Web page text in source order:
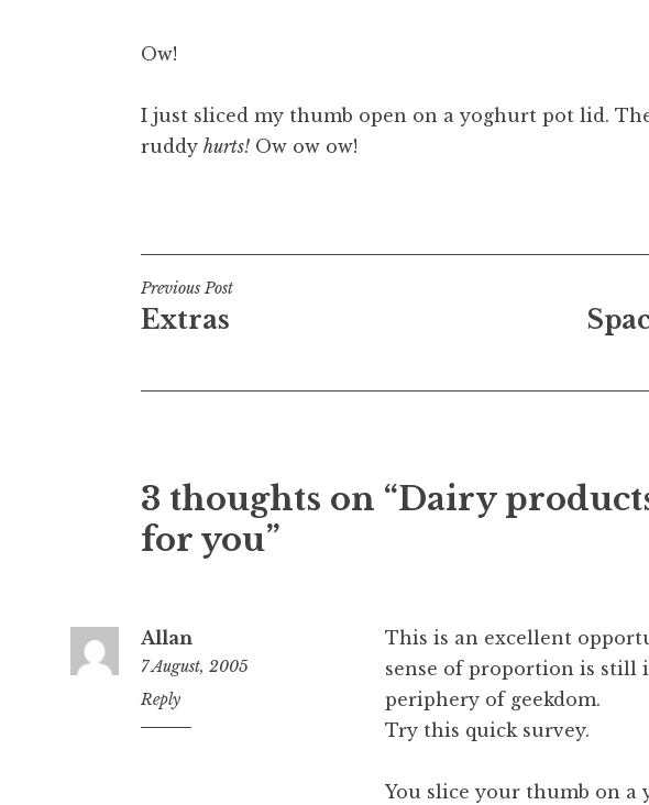
t
h
Ow!
I just sliced my thumb open on a yoghurt pot lid.
ruddy hurts! Ow ow ow!
Post
navigation
Previous Post
Extras
3 thoughts on “Dairy
for you”
Allan
7 August, 2005
5:02
pm
Reply
This is an excellent
sense of proportion is still
periphery of geekdom.
Try this quick survey.
You slice your thumb on a